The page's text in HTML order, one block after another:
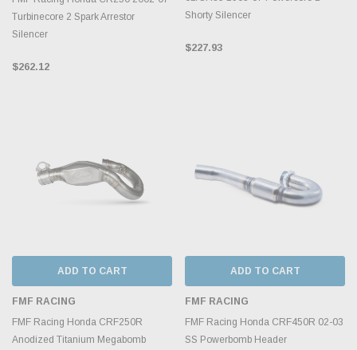
Turbinecore 2 Spark Arrestor
Silencer
$262.12
Shorty Silencer
$227.93
ADD TO CART
FMF RACING
FMF Racing Honda CRF250R
Anodized Titanium Megabomb
ADD TO CART
FMF RACING
FMF Racing Honda CRF450R 02-03
SS Powerbomb Header